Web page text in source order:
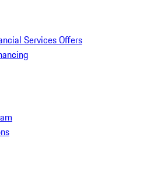
Services Offers